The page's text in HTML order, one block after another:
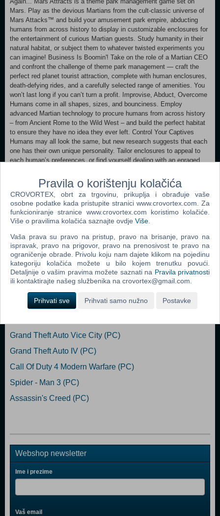
Mars. Play as the devious Martians from the cult-classic universe of
Mars Attacks™ and build your amusement park empire, abducting
humans from across history to display in customizable enclosures for
the entertainment of curious Martian guests. Study humanity in their
natural habitat, or subject them to whatever twisted experiments you
can imagine! Business Is Boomin'! Take on the role of a Martian CEO
and confront the challenge of theme park management — craft the
perfect red planet tourist attraction, complete with human enclosures,
death-defying rides, and a carefully selected range of amenities. You
won’t last long if you can’t turn a profit. Improvise, Abduct, Overcome
Humans come in all shapes, sizes, and bounciness. Employ
advanced Martian technology to procure humans from across history
– from Ancient Rome to the Wild West – and build the perfect habitat
to ensure they have no idea they ever left. Control Your Captives
Humans may all look the same, but new research suggests that each
one has their own unique personality. Tailor enclosures to appeal to
each human’s preferences, or find yourself dealing with an enraged
It's Probing Time! For centuries, Martian explorers have scoured the
galaxy for signs of intelligent life. So far, no luck. Nevertheless, there
is much to be learned by studying human behavior. Maximize their
happiness to enlighten your guests on the mysteries of these strange
enclosed-brained creatures, or push your captives to the limit and see
what breaks. For science, of course.
Minimum: OS: Windows 10 Storage: 3 GB available space
Dodaj u košaricu
Popularno
Grand Theft Auto Vice City (PC)
Grand Theft Auto IV (PC)
Call Of Duty 4 Modern Warfare (PC)
Spider - Man 3 (PC)
Assassin's Creed (PC)
Webshop newsletter
Ime i prezime
Vaš email
Pravila o korištenju kolačića
CROVORTEX, obrt za trgovinu, prikuplja i obrađuje vaše
osobne podatke kada pristupite stranici www.crovortex.com. Za
funkcioniranje stranice www.crovortex.com koristimo kolačiće.
Više o pravilima kolačića saznajte ovdje Više
Vaša prava su pravo na pristup, pravo na brisanje, pravo na
ispravak, pravo na prigovor, pravo na prenosivost te pravo na
ograničenje obrade. Privolu koju nam dajete klikom na pojedinu
kategoriju kolačića možete u bilo kojem trenutku povući.
Detaljnije o vašim pravima možete saznati na Pravila privatnosti
ili kontaktirajte našeg službenika na crovortex@gmail.com.
Prihvati sve Prihvati samo nužno Postavke